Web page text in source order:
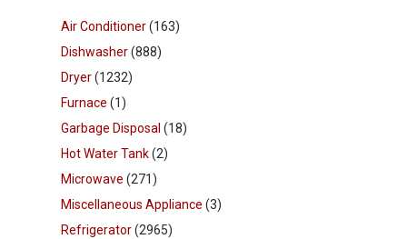
Air Conditioner(163)
Dishwasher(888)
Dryer(1232)
Furnace (1)
Garbage Disposal (18)
Hot Water Tank(2)
Microwave (271)
Miscellaneous Appliance (3)
Refrigerator(2965)